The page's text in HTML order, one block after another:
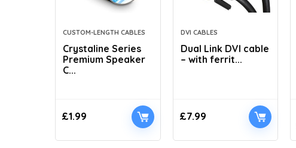
CUSTOM-LENGTH CABLES
Crystaline Series
Premium Speaker
C...
£1.99
DVI CABLES
Dual Link DVI cable
– with ferrit...
£7.99